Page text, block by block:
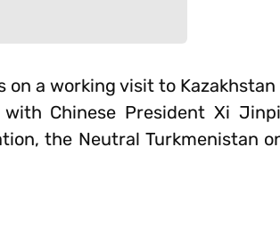
on a working visit to
Chinese President Xi
the Neutral Turkmenistan